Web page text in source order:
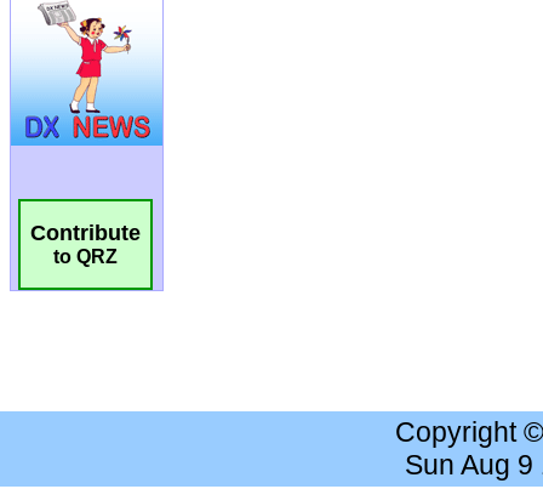
Contribute
to QRZ
Copyright
Sun Aug